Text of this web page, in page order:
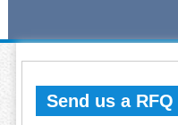
Send us a RFQ